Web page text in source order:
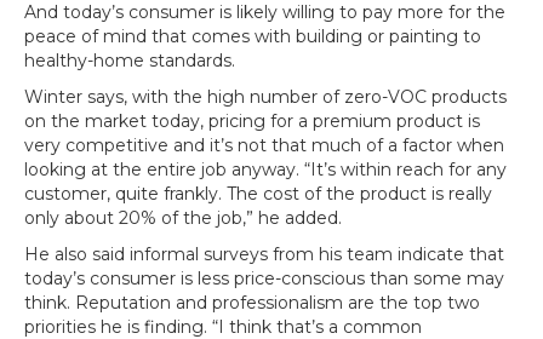
And today’s consumer is likely willing to pay more for the
peace of mind that comes with building or painting to
healthy-home standards.
Winter says, with the high number of zero-VOC products
on the market today, pricing for a premium product is
very competitive and it’s not that much of a factor when
looking at the entire job anyway. “It’s within reach for any
customer, quite frankly. The cost of the product is really
only about 20% of the job,” he added.
He also said informal surveys from his team indicate that
today’s consumer is less price-conscious than some may
think. Reputation and professionalism are the top two
priorities he is finding. “I think that’s a common